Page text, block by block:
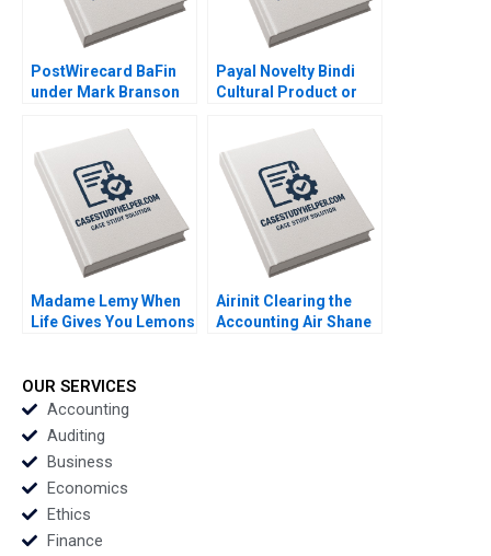
PostWirecard BaFin
under Mark Branson
Moniz Daniela
Beyersdorfer
Payal Novelty Bindi
Cultural Product or
Ramesh Avadhanam
Vinit Dani Vani
Harpanahalli
Madame Lemy When
Life Gives You Lemons
Napoli Tamara Dokic
Airinit Clearing the
Accounting Air Shane
OUR SERVICES
Accounting
Auditing
Business
Economics
Ethics
Finance